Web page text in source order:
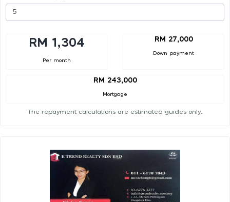
RM 1,304
Per month
RM 27,000
Down payment
RM 243,000
Mortgage
The repayment calculations are estimated guides only.